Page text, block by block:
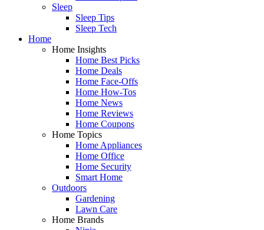
Sleep
Sleep Tips
Sleep Tech
Home
Home Insights
Home Best Picks
Home Deals
Home Face-Offs
Home How-Tos
Home News
Home Reviews
Home Coupons
Home Topics
Home Appliances
Home Office
Home Security
Smart Home
Outdoors
Gardening
Lawn Care
Home Brands